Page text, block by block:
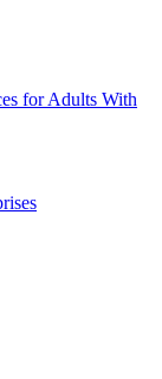
for Adults With